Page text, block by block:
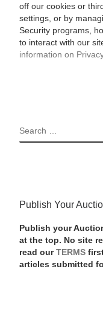
off our cookies or
settings, or by
Security programs,
to interact with our
information on
SEARCH
Publish Your
Publish your
at the top. No site
read our TERMS
articles submitted